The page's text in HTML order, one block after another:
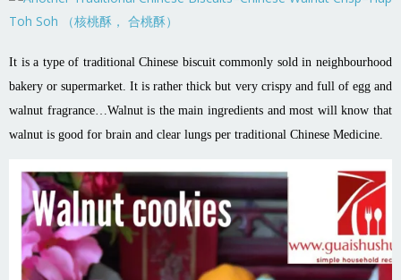
It is a type of traditional Chinese biscuit commonly sold in neighbourhood
bakery or supermarket. It is rather thick but very crispy and full of egg and
walnut fragrance…Walnut is the main ingredients and most will know that
walnut is good for brain and clear lungs per traditional Chinese Medicine.